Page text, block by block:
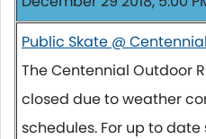
Public Skate @
The Centennial Outdoor
closed due to weather
schedules. For up to